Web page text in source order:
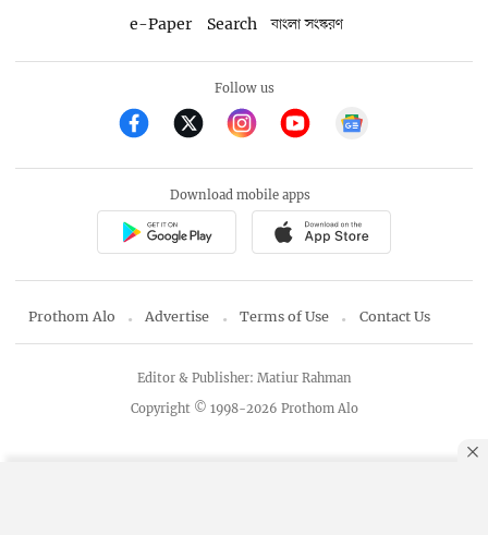
e-Paper
Search বাংলা সংস্করণ
Follow us
Download mobile apps
Prothom Alo Advertise Terms of Use Contact Us
Copyright © 1998-2026 Prothom Alo
Editor & Publisher: Matiur Rahman